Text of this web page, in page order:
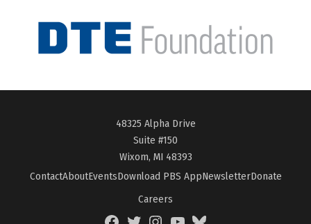
48325 Alpha Drive
Suite #150
Wixom, MI 48393
ContactAboutEventsDownload PBS AppNewsletterDonate
Careers
FacebookTwitterInstagramYouTubeBlueSky